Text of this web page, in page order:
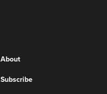
About
Subscribe